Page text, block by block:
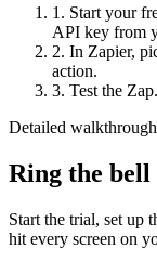
1. Start your
API key from
2. In Zapier,
action.
3. Test the
Detailed
Ring the bell
Start the trial, set up
hit every screen on